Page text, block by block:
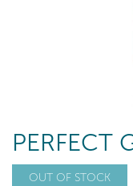
PERFECT
OUT OF STOCK